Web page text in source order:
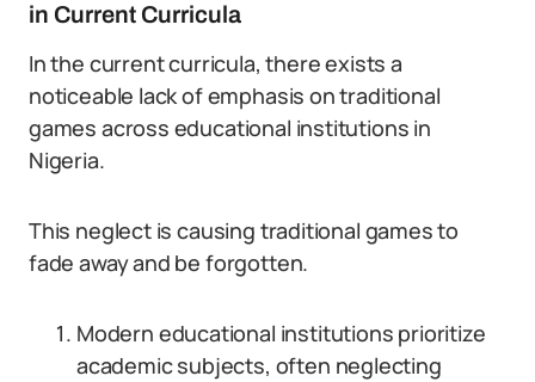
in Current Curricula
In the current curricula, there exists a
noticeable lack of emphasis on traditional
games across educational institutions in
Nigeria.
This neglect is causing traditional games to
fade away and be forgotten.
Modern educational institutions prioritize
academic subjects, often neglecting